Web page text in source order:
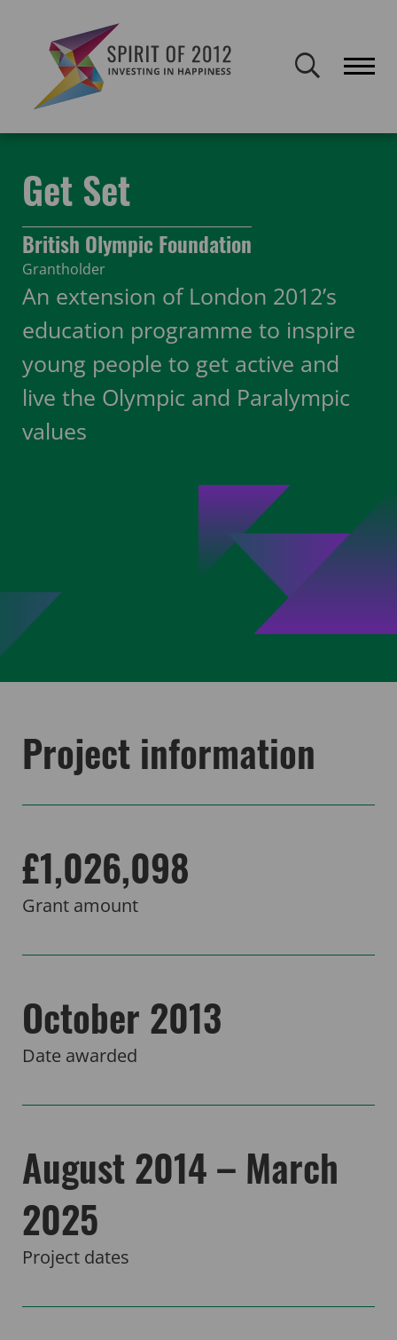
publicly accessible but will not be updated.
Get Set
British Olympic Foundation
Grantholder
An extension of London 2012’s
education programme to inspire
young people to get active and
live the Olympic and Paralympic
values
Project information
£1,026,098
Grant amount
October 2013
Date awarded
August 2014 – March
2025
Project dates